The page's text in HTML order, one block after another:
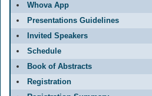
Whova App
Presentations Guidelines
Invited Speakers
Schedule
Book of Abstracts
Registration